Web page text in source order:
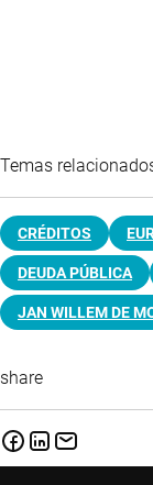
Temas
CRÉDITOS
DEUDA PÚBLICA
JAN WILLEM DE
share